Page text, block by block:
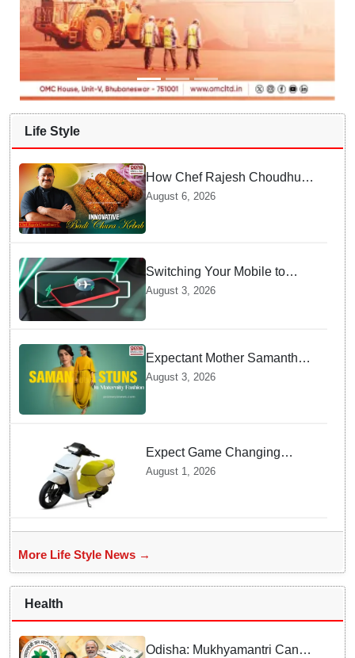
Life Style
How Chef Rajesh Choudhury
Reimagined Traditional Odia
Badichura into Crispy Kebabs
August 6, 2026
Switching Your Mobile to
offline Mode during Daily
Overheating
August 3, 2026
Expectant Mother Samantha
Ruth Prabhu Stuns in
August 3, 2026
Expect Game Changing
Features as Ather Prepares Its
August 1, 2026
More Life Style News →
Health
Odisha: Mukhyamantri Cancer